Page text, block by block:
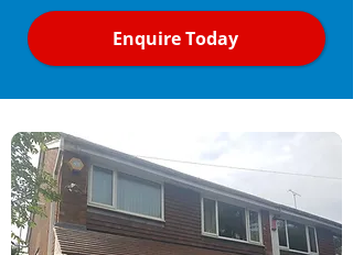
Enquire Today